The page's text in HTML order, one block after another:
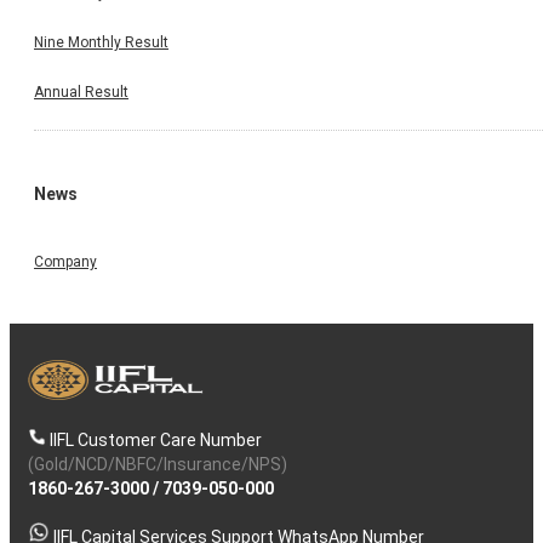
Nine Monthly Result
Annual Result
News
Company
IIFL Customer Care Number
(Gold/NCD/NBFC/Insurance/NPS)
1860-267-3000/ 7039-050-000
IIFL Capital Services Support WhatsApp Number